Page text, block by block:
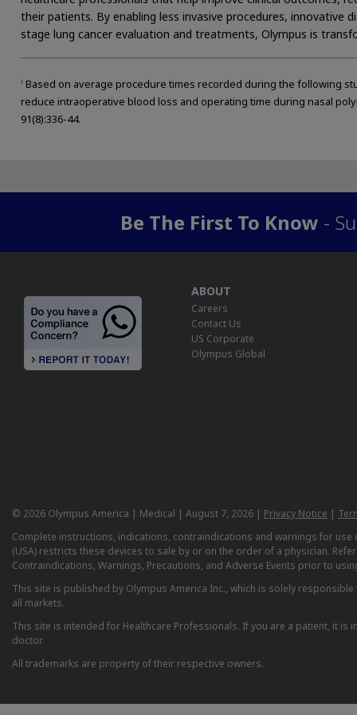
their patients. By enabling less invasive procedures, innovative
stage lung cancer evaluation and treatments, Olympus is
i Based on average procedure times recorded during the following
reduce intraoperative blood loss and operating time during nasal
91(8):336-44.
Be The First To Know -
ABOUT
Careers
Contact Us
US Corporate
Olympus Global
© 2026 Olympus America | Medical | August 7, 2026 | Privacy Notice |
Complete instructions, indications, contraindications and warnings for
(USA) restricts these devices to sale by or on the order of a physician.
Contraindications, Warnings, Precautions, and Adverse Events prior to
This site is published by Olympus America Inc., which is solely
all markets.
This site is intended for Healthcare Professionals. If you are a patient, it
doctor.
All trademarks are property of their respective owners.